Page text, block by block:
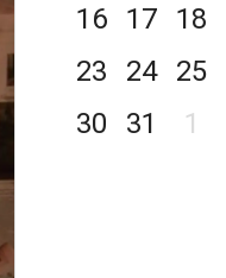
16
17 18
23
24 25
30
31 1